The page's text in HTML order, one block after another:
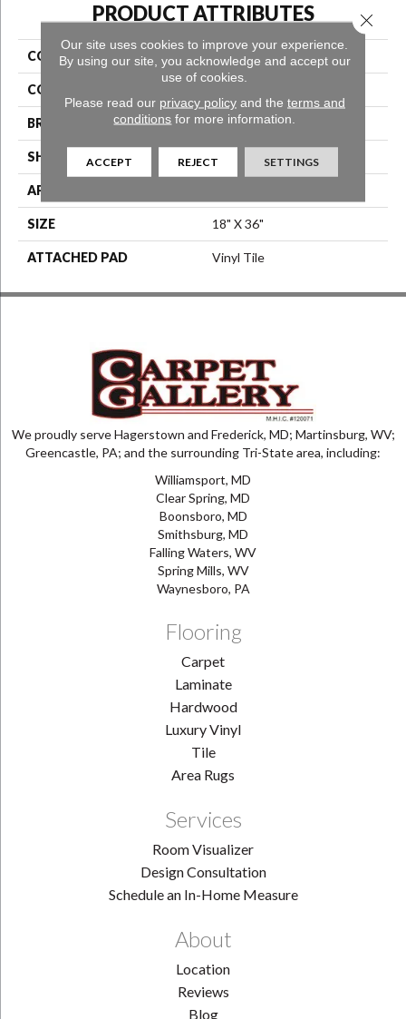
PRODUCT ATTRIBUTES
COLLECTION Bentwood Tile 5.0
COLOR
BRAND Aladdin Commercial
SHAPE Tile
APPLICATION
SIZE 18" X 36"
ATTACHED PAD Vinyl Tile
We proudly serve Hagerstown and Frederick, MD; Martinsburg, WV;
Greencastle, PA; and the surrounding Tri-State area, including:
Williamsport, MD
Clear Spring, MD
Boonsboro, MD
Smithsburg, MD
Falling Waters, WV
Spring Mills, WV
Waynesboro, PA
Flooring
Carpet
Laminate
Hardwood
Luxury Vinyl
Tile
Area Rugs
Services
Room Visualizer
Design Consultation
Schedule an In-Home Measure
About
Location
Reviews
Blog
Our site uses cookies to improve your experience.
By using our site, you acknowledge and accept our
use of cookies.
Please read our privacy policyand the terms and
conditions for more information.
ACCEPT REJECT SETTINGS
Close